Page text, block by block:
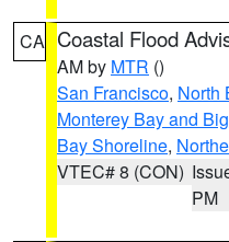
CA Coastal Flood
AM by MTR ()
San Francisco, North
Monterey Bay and
Bay Shoreline,
VTEC# 8 (CON)
PM